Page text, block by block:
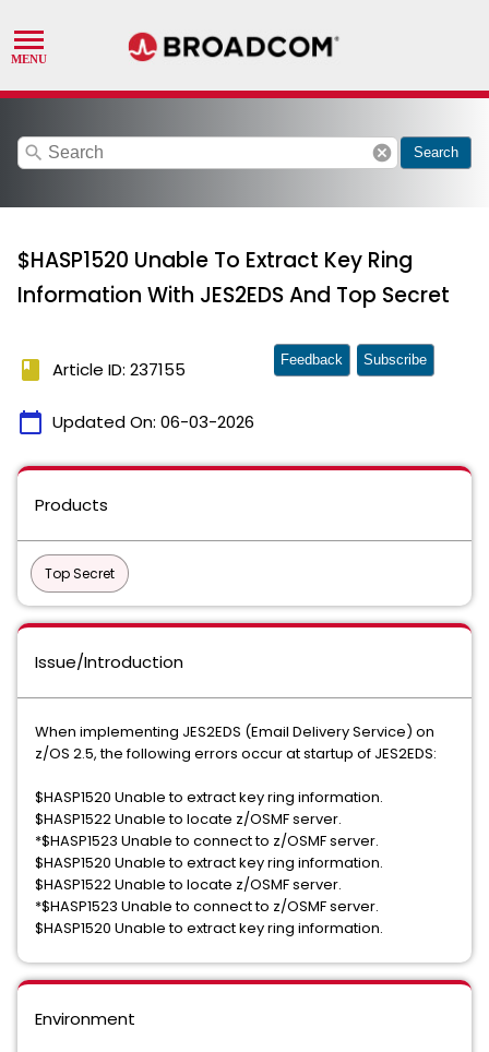
search cancel Search
$HASP1520 Unable To Extract Key Ring
Information With JES2EDS And Top Secret
book Article ID: 237155
calendar_today Updated On: 06-03-2026
Feedback Subscribe
Products
Top Secret
Issue/Introduction
When implementing JES2EDS (Email Delivery Service) on
z/OS 2.5, the following errors occur at startup of JES2EDS:
$HASP1520 Unable to extract key ring information.
$HASP1522 Unable to locate z/OSMF server.
*$HASP1523 Unable to connect to z/OSMF server.
$HASP1520 Unable to extract key ring information.
$HASP1522 Unable to locate z/OSMF server.
*$HASP1523 Unable to connect to z/OSMF server.
$HASP1520 Unable to extract key ring information.
Environment